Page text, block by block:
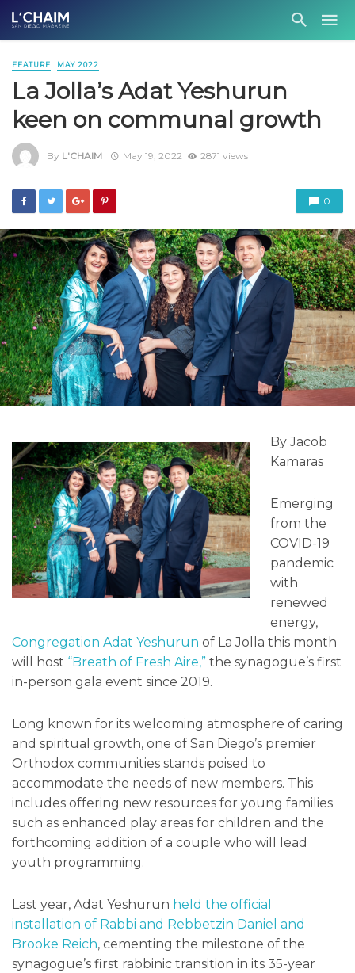
FEATURE MAY 2022
La Jolla’s Adat Yeshurun
keen on communal growth
By L'CHAIM May 19, 2022 2871 views
0
By Jacob
Kamaras
Emerging
from the
COVID-19
pandemic
with
renewed
energy,
Congregation Adat Yeshurun of La Jolla this month
will host “Breath of Fresh Aire,” the synagogue’s first
in-person gala event since 2019.
Long known for its welcoming atmosphere of caring
and spiritual growth, one of San Diego’s premier
Orthodox communities stands poised to
accommodate the needs of new members. This
includes offering new resources for young families
such as enhanced play areas for children and the
forthcoming addition of a couple who will lead
youth programming.
Last year, Adat Yeshurun held the official
installation of Rabbi and Rebbetzin Daniel and
Brooke Reich, cementing the milestone of the
synagogue’s first rabbinic transition in its 35-year